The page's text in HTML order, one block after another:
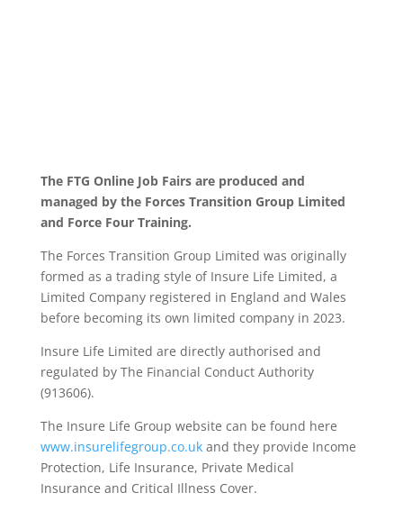
The FTG Online Job Fairs are produced and
managed by the Forces Transition Group Limited
and Force Four Training.
The Forces Transition Group Limited was originally
formed as a trading style of Insure Life Limited, a
Limited Company registered in England and Wales
before becoming its own limited company in 2023.
Insure Life Limited are directly authorised and
regulated by The Financial Conduct Authority
(913606).
The Insure Life Group website can be found here
www.insurelifegroup.co.ukand they provide Income
Protection, Life Insurance, Private Medical
Insurance and Critical Illness Cover.